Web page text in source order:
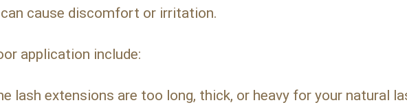
cause discomfort or irritation.
application include:
lash extensions are too long, thick, or heavy for your natural